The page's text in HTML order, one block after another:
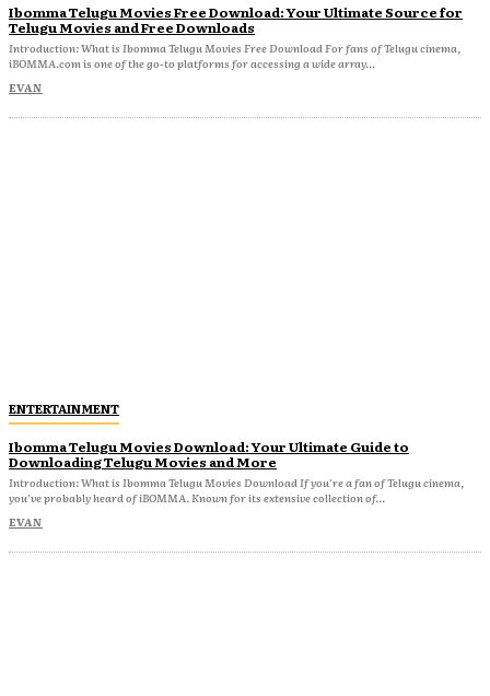
Ibomma Telugu Movies Free Download: Your Ultimate Source for
Telugu Movies and Free Downloads
Introduction: What is Ibomma Telugu Movies Free Download For fans of Telugu cinema,
iBOMMA.com is one of the go-to platforms for accessing a wide array...
EVAN
ENTERTAINMENT
Ibomma Telugu Movies Download: Your Ultimate Guide to
Downloading Telugu Movies and More
Introduction: What is Ibomma Telugu Movies Download If you're a fan of Telugu cinema,
you’ve probably heard of iBOMMA. Known for its extensive collection of...
EVAN